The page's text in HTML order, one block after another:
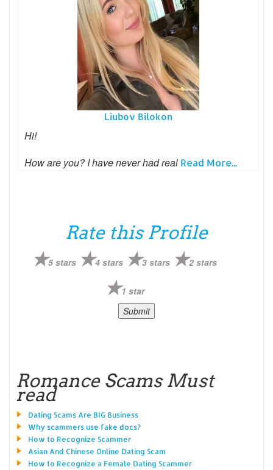
Liubov Bilokon
Hi!
How are you? I have never had real Read More...
Rate this Profile
5 stars 4 stars 3 stars 2 stars
1 star
Romance Scams Must
read
Dating Scams Are BIG Business
Why scammers use fake docs?
How to Recognize Scammer
Asian And Chinese Online Dating Scam
How to Recognize a Female Dating Scammer